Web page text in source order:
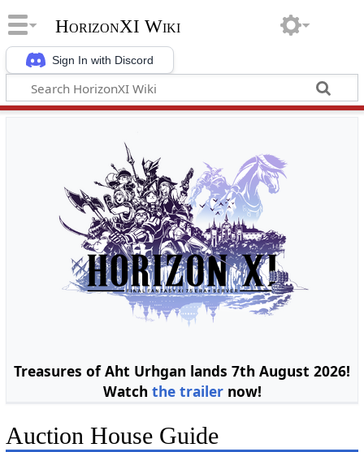
Sign In with Discord
HorizonXI Wiki
Treasures of Aht Urhgan lands 7th August 2026!
Watch the trailernow!
Auction House Guide